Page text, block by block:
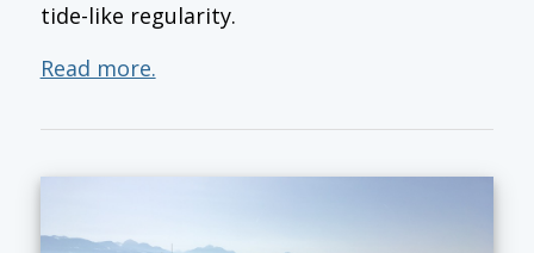
tide-like regularity.
Read more.